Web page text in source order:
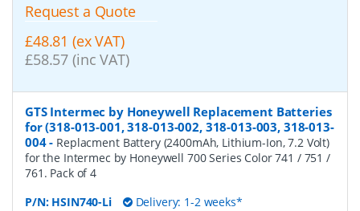
Request a Quote
£48.81 (ex VAT)
£58.57 (inc VAT)
GTS Intermec by Honeywell Replacement Batteries
for (318-013-001, 318-013-002, 318-013-003, 318-013-
004- Replacment Battery (2400mAh, Lithium-Ion, 7.2 Volt)
for the Intermec by Honeywell 700 Series Color 741 / 751 /
761. Pack of 4
P/N: HSIN740-Li Delivery: 1-2 weeks*